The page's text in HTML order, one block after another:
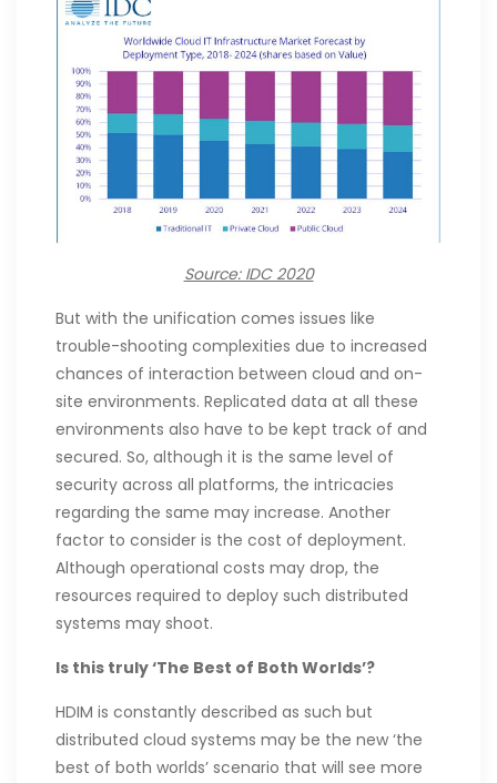
Source: IDC 2020
But with the unification comes issues like
trouble-shooting complexities due to increased
chances of interaction between cloud and on-
site environments. Replicated data at all these
environments also have to be kept track of and
secured. So, although it is the same level of
security across all platforms, the intricacies
regarding the same may increase. Another
factor to consider is the cost of deployment.
Although operational costs may drop, the
resources required to deploy such distributed
systems may shoot.
Is this truly ‘The Best of Both Worlds’?
HDIM is constantly described as such but
distributed cloud systems may be the new ‘the
best of both worlds’ scenario that will see more